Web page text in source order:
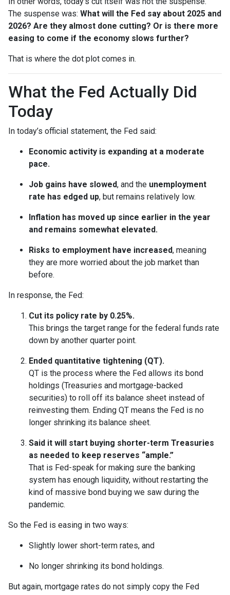
The suspense was: What will the Fed say about 2025 and
2026? Are they almost done cutting? Or is there more
easing to come if the economy slows further?
That is where the dot plot comes in.
What the Fed Actually Did
Today
In today’s official statement, the Fed said:
Economic activity is expanding at a moderate
pace.
Job gains have slowed, and the unemployment
rate has edged up, but remains relatively low.
Inflation has moved up since earlier in the year
and remains somewhat elevated.
Risks to employment have increased, meaning
they are more worried about the job market than
before.
In response, the Fed:
Cut its policy rate by 0.25%.
This brings the target range for the federal funds rate
down by another quarter point.
Ended quantitative tightening (QT).
QT is the process where the Fed allows its bond
holdings (Treasuries and mortgage-backed
securities) to roll off its balance sheet instead of
reinvesting them. Ending QT means the Fed is no
longer shrinking its balance sheet.
Said it will start buying shorter-term Treasuries
as needed to keep reserves “ample.”
That is Fed-speak for making sure the banking
system has enough liquidity, without restarting the
kind of massive bond buying we saw during the
pandemic.
So the Fed is easing in two ways:
Slightly lower short-term rates, and
No longer shrinking its bond holdings.
But again, mortgage rates do not simply copy the Fed